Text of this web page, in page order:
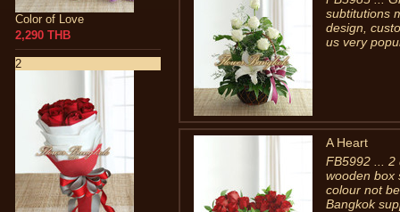
Color of Love
2,290 THB
2
subtitutions
design,
us very
A Heart
FB5992 ... 2
wooden box
colour not
Bangkok